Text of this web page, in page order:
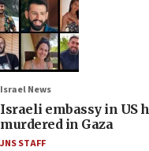
Israel News
Israeli embassy in US
murdered in Gaza
JNS STAFF